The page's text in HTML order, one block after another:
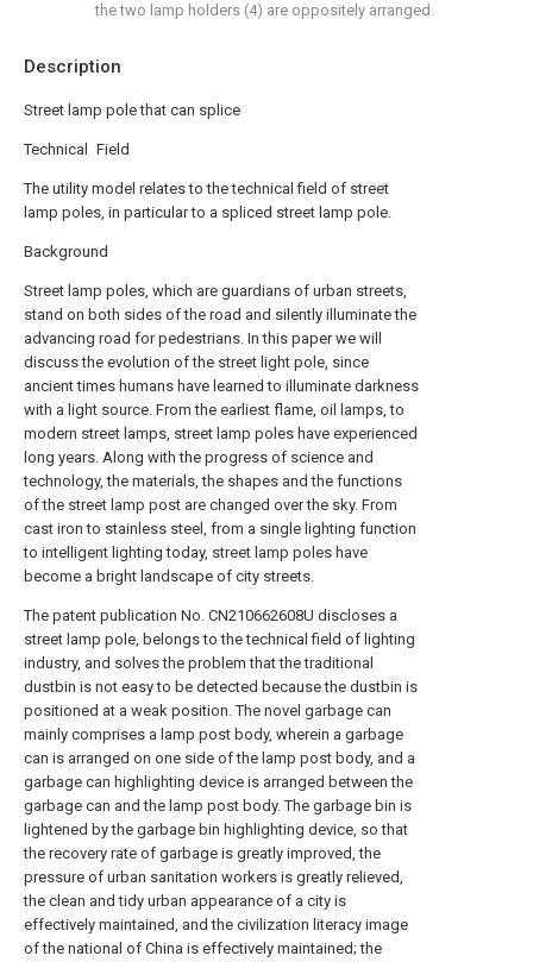
Description
Street lamp pole that can splice
Technical Field
The utility model relates to the technical field of street
lamp poles, in particular to a spliced street lamp pole.
Background
Street lamp poles, which are guardians of urban streets,
stand on both sides of the road and silently illuminate the
advancing road for pedestrians. In this paper we will
discuss the evolution of the street light pole, since
ancient times humans have learned to illuminate darkness
with a light source. From the earliest flame, oil lamps, to
modern street lamps, street lamp poles have experienced
long years. Along with the progress of science and
technology, the materials, the shapes and the functions
of the street lamp post are changed over the sky. From
cast iron to stainless steel, from a single lighting function
to intelligent lighting today, street lamp poles have
become a bright landscape of city streets.
The patent publication No. CN210662608U discloses a
street lamp pole, belongs to the technical field of lighting
industry, and solves the problem that the traditional
dustbin is not easy to be detected because the dustbin is
positioned at a weak position. The novel garbage can
mainly comprises a lamp post body, wherein a garbage
can is arranged on one side of the lamp post body, and a
garbage can highlighting device is arranged between the
garbage can and the lamp post body. The garbage bin is
lightened by the garbage bin highlighting device, so that
the recovery rate of garbage is greatly improved, the
pressure of urban sanitation workers is greatly relieved,
the clean and tidy urban appearance of a city is
effectively maintained, and the civilization literacy image
of the national of China is effectively maintained; the
the two lamp holders (4) are oppositely arranged.